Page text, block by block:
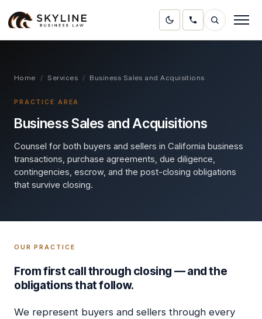
Home / Services / Business Sales and Acquisitions
PRACTICE AREA
Business Sales and Acquisitions
Counsel for both buyers and sellers in California business
transactions, purchase agreements, due diligence,
contingencies, escrow, and the post-closing obligations
that survive closing.
OUR PRACTICE
From first call through closing — and the
obligations that follow.
We represent buyers and sellers through every